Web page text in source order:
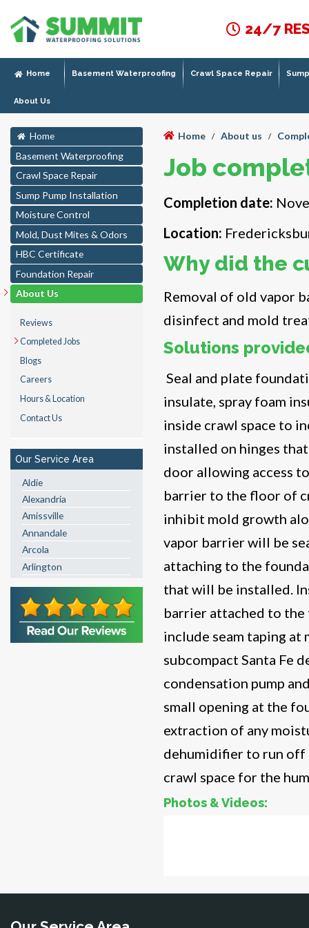
24/7
Home Basement Waterproofing Crawl Space Repair
About Us
Home
Basement Waterproofing
Crawl Space Repair
Sump Pump Installation
Moisture Control
Mold, Dust Mites & Odors
HBC Certificate
Foundation Repair
About Us
Reviews
Completed Jobs
Blogs
Careers
Hours & Location
Contact Us
Our Service Area
Aldie
Alexandria
Amissville
Annandale
Arcola
Arlington
Boston
Brandy Station
Bristow
Fairfax
Home / About us /
Job
Completion date:
Location:
Why did the
Removal of old vapor
disinfect and mold
Solutions
Seal and plate
insulate, spray foam
inside crawl space to
installed on hinges
door allowing access
barrier to the floor of
inhibit mold growth
vapor barrier will be
attaching to the
that will be installed.
barrier attached to the
include seam taping at
subcompact Santa Fe
condensation pump
small opening at the
extraction of any
dehumidifier to run off
crawl space for the
Photos & Videos: